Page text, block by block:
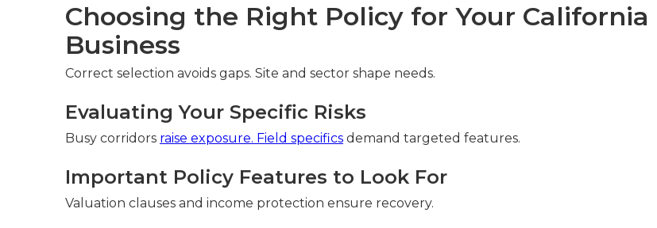
Choosing the Right Policy for Your California
Business
Correct selection avoids gaps. Site and sector shape needs.
Evaluating Your Specific Risks
Busy corridors raise exposure. Field specifics demand targeted features.
Important Policy Features to Look For
Valuation clauses and income protection ensure recovery.